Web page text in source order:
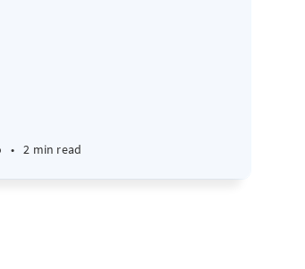
• 2 min read